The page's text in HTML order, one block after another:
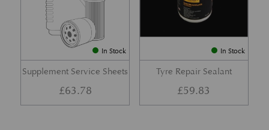
In Stock
Supplement Service Sheets
£63.78
In Stock
Tyre Repair Sealant
£59.83